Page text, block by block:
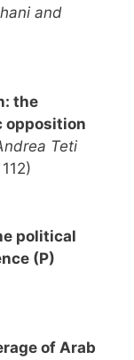
and
the
opposition
Teti
political
(P)
of Arab